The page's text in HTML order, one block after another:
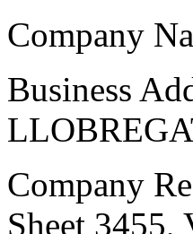
Company
Business
Company
Sheet 3455,